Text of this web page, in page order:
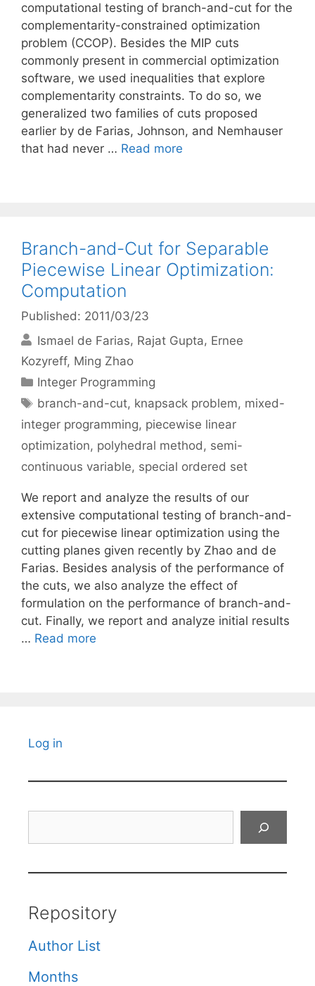
computational testing of branch-and-cut for the
complementarity-constrained optimization
problem (CCOP). Besides the MIP cuts
commonly present in commercial optimization
software, we used inequalities that explore
complementarity constraints. To do so, we
generalized two families of cuts proposed
earlier by de Farias, Johnson, and Nemhauser
that had never … Read more
Branch-and-Cut for Separable
Piecewise Linear Optimization:
Computation
Published: 2011/03/23
Ismael de Farias Rajat Gupta Ernee
Kozyreff Ming Zhao
Categories
Integer Programming
Tags
branch-and-cut, knapsack problem, mixed-
integer programming, piecewise linear
optimization, polyhedral method, semi-
continuous variable, special ordered set
We report and analyze the results of our
extensive computational testing of branch-and-
cut for piecewise linear optimization using the
cutting planes given recently by Zhao and de
Farias. Besides analysis of the performance of
the cuts, we also analyze the effect of
formulation on the performance of branch-and-
cut. Finally, we report and analyze initial results
… Read more
Log in
Repository
Author List
Months